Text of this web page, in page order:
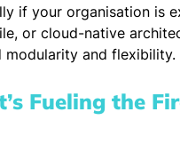
if your organisation is
or cloud-native
modularity and flexibility.
Fueling the